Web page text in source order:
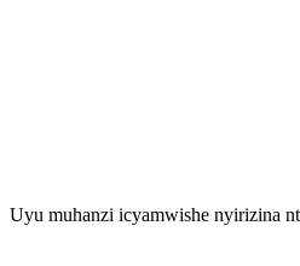
Uyu muhanzi icyamwishe nyirizina